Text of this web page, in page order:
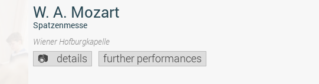
W. A. Mozart
Spatzenmesse
Wiener Hofburgkapelle
details further performances